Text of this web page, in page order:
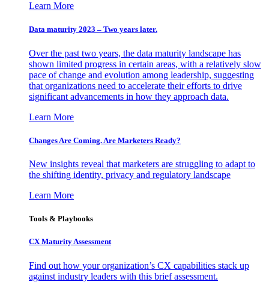
Learn More
Data maturity 2023 – Two years later.
Over the past two years, the data maturity landscape has
shown limited progress in certain areas, with a relatively slow
pace of change and evolution among leadership, suggesting
that organizations need to accelerate their efforts to drive
significant advancements in how they approach data.
Learn More
Changes Are Coming. Are Marketers Ready?
New insights reveal that marketers are struggling to adapt to
the shifting identity, privacy and regulatory landscape
Learn More
Tools & Playbooks
CX Maturity Assessment
Find out how your organization’s CX capabilities stack up
against industry leaders with this brief assessment.